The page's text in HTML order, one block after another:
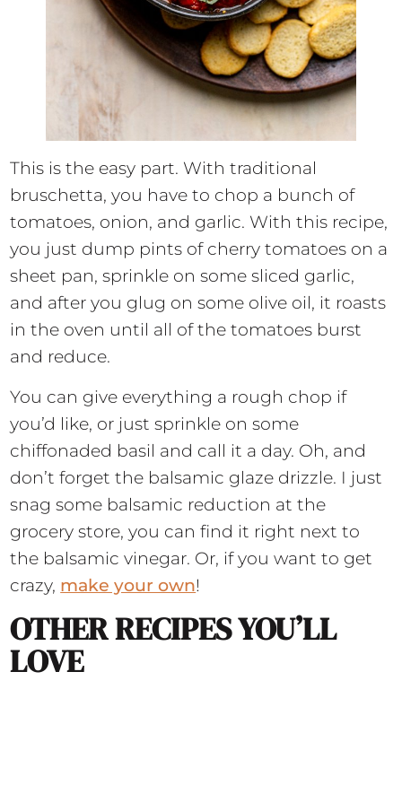
This is the easy part. With traditional
bruschetta, you have to chop a bunch of
tomatoes, onion, and garlic. With this recipe,
you just dump pints of cherry tomatoes on a
sheet pan, sprinkle on some sliced garlic,
and after you glug on some olive oil, it roasts
in the oven until all of the tomatoes burst
and reduce.
You can give everything a rough chop if
you’d like, or just sprinkle on some
chiffonaded basil and call it a day. Oh, and
don’t forget the balsamic glaze drizzle. I just
snag some balsamic reduction at the
grocery store, you can find it right next to
the balsamic vinegar. Or, if you want to get
crazy, make your own!
OTHER RECIPES YOU’LL
LOVE